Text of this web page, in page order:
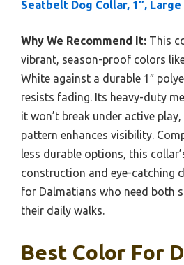
Seatbelt Dog Collar, 1″, Large
Why We Recommend It: This
vibrant, season-proof colors
White against a durable 1″
resists fading. Its heavy-duty
it won’t break under active
pattern enhances visibility.
less durable options, this
construction and eye-catching
for Dalmatians who need both
their daily walks.
Best Color For